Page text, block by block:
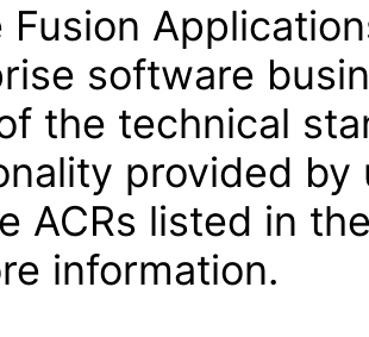
Fusion
software
the technical
provided by
ACRs listed in
information.